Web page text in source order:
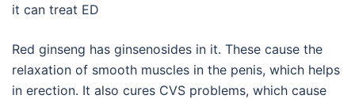
it can treat ED
Red ginseng has ginsenosides in it. These cause the
relaxation of smooth muscles in the penis, which helps
in erection. It also cures CVS problems, which cause